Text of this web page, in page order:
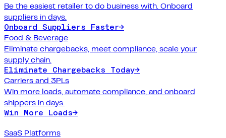
Be the easiest retailer to do business with. Onboard
suppliers in days.
Onboard Suppliers Faster→
Food & Beverage
Eliminate chargebacks, meet compliance, scale your
supply chain.
Eliminate Chargebacks Today→
Carriers and 3PLs
Win more loads, automate compliance, and onboard
shippers in days.
Win More Loads→
SaaS Platforms